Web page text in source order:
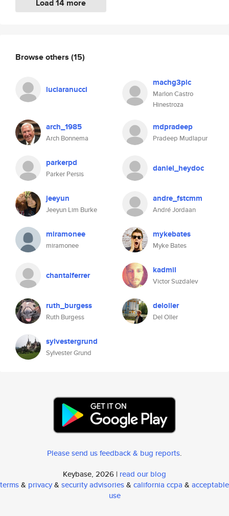
Load 14 more
Browse others (15)
luciaranucci
machg3pic
Marlon Castro
Hinestroza
arch_1985
Arch Bonnema
mdpradeep
Pradeep Mudlapur
parkerpd
Parker Persis
daniel_heydoc
jeeyun
Jeeyun Lim Burke
andre_fstcmm
André Jordaan
miramonee
miramonee
mykebates
Myke Bates
chantalferrer kadmil
Victor Suzdalev
ruth_burgess
Ruth Burgess
deloller
Del Oller
sylvestergrund
Sylvester Grund
Please send us feedback & bug reports.
Keybase, 2026 | read our blog
terms& privacy& security advisories& california ccpa & acceptable
use